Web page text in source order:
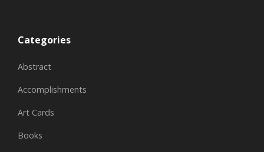
Categories
Abstract
Accomplishments
Art Cards
Books